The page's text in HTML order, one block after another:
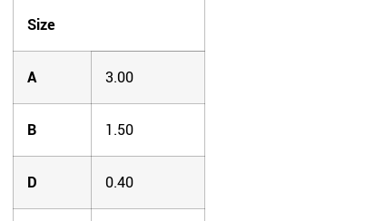
Size
A 3.00
B 1.50
D 0.40